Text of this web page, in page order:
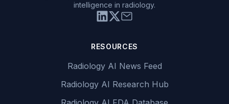
intelligence in radiology.
RESOURCES
Radiology AI News Feed
Radiology AI Research Hub